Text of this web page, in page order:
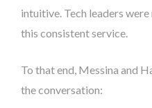
intuitive. Tech leaders
this consistent service.
To that end, Messina and
the conversation: